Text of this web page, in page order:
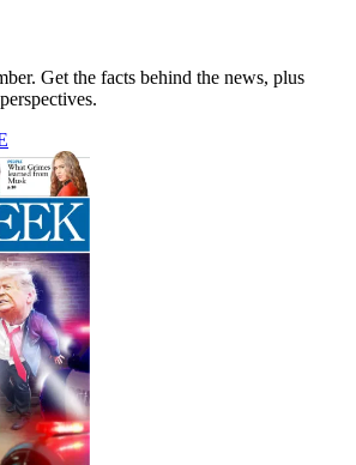
Get the facts behind the news, plus